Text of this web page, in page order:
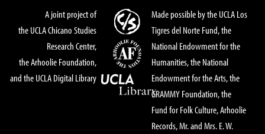
A joint project of
the UCLA Chicano Studies
Research Center,
the Arhoolie Foundation,
and the UCLA Digital Library
Made possible by the UCLA Los
Tigres del Norte Fund, the
National Endowment for the
Humanities, the National
Endowment for the Arts, the
GRAMMY Foundation, the
Fund for Folk Culture, Arhoolie
Records, Mr. and Mrs. E. W.